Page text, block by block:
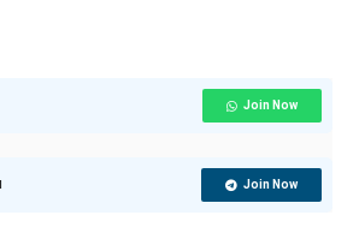
Join Now
Join Now